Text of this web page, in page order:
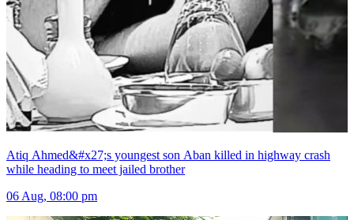
Atiq Ahmed&#x27;s youngest son Aban killed in highway crash
while heading to meet jailed brother
06 Aug, 08:00 pm